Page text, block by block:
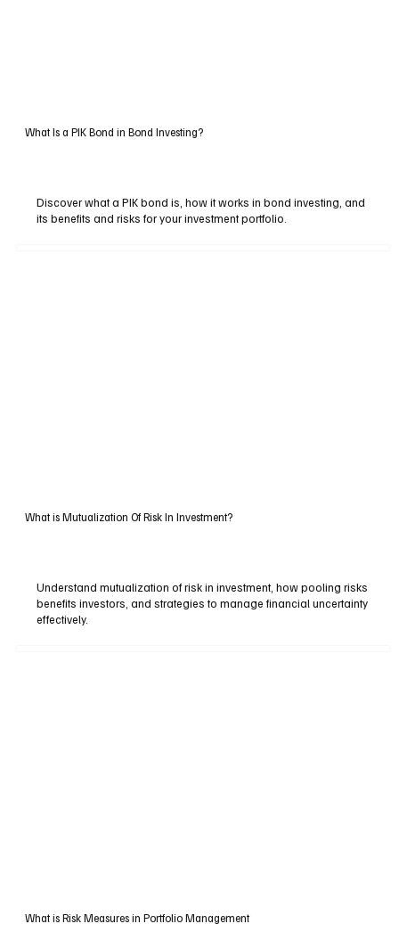
What Is a PIK Bond in Bond Investing?
Discover what a PIK bond is, how it works in bond investing, and
its benefits and risks for your investment portfolio.
What is Mutualization Of Risk In Investment?
Understand mutualization of risk in investment, how pooling risks
benefits investors, and strategies to manage financial uncertainty
effectively.
What is Risk Measures in Portfolio Management